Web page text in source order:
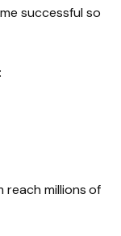
successful so
reach millions of